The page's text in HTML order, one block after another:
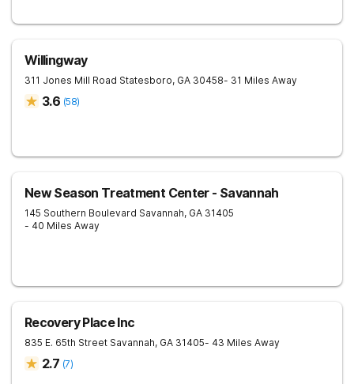
Willingway
311 Jones Mill Road Statesboro, GA 30458- 31 Miles Away
3.6 (58)
New Season Treatment Center - Savannah
145 Southern Boulevard Savannah, GA 31405
- 40 Miles Away
Recovery Place Inc
835 E. 65th Street Savannah, GA 31405- 43 Miles Away
2.7 (7)